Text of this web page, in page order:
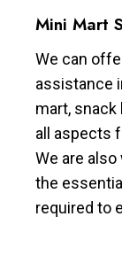
Mini Mart
We can
assistance
mart, snack
all aspects
We are
the
required to